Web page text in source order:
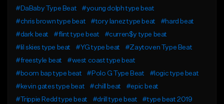
#DaBaby Type Beat
#young dolph type beat
#chris brown type beat
#tory lanez type beat
#hard beat
#dark beat
#flint type beat
#curren$y type beat
#lil skies type beat
#YG type beat
#Zaytoven Type Beat
#freestyle beat
#west coast type beat
#boom bap type beat
#Polo G Type Beat
#logic type beat
#kevin gates type beat
#chill beat
#epic beat
#Trippie Redd type beat
#drill type beat
#type beat 2019